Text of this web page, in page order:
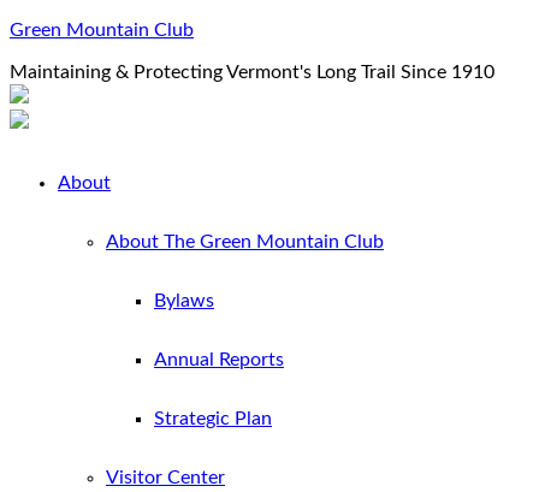
Green Mountain Club
Maintaining & Protecting Vermont's Long Trail Since 1910
About
About The Green Mountain Club
Bylaws
Annual Reports
Strategic Plan
Visitor Center